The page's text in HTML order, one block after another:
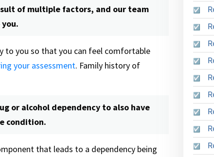
of multiple factors, and our team
to you so that you can feel comfortable
your assessment. Family history of
or alcohol dependency to also have
condition.
that leads to a dependency being